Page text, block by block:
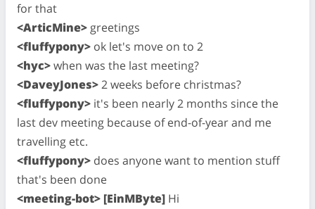
for that
<ArticMine> greetings
<fluffypony> ok let's move on to 2
<hyc>when was the last meeting?
<DaveyJones>2 weeks before christmas?
<fluffypony> it's been nearly 2 months since the
last dev meeting because of end-of-year and me
travelling etc.
<fluffypony> does anyone want to mention stuff
that's been done
<meeting-bot> [EinMByte] Hi